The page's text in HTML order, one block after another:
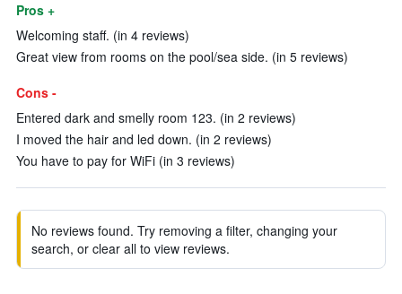
Pros +
Welcoming staff. (in 4 reviews)
Great view from rooms on the pool/sea side. (in 5 reviews)
Cons -
Entered dark and smelly room 123. (in 2 reviews)
I moved the hair and led down. (in 2 reviews)
You have to pay for WiFi (in 3 reviews)
No reviews found. Try removing a filter, changing your
search, or clear all to view reviews.